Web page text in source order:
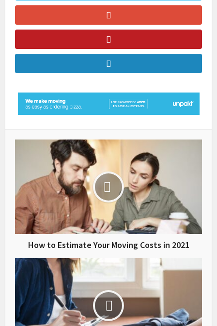
How to Estimate Your Moving Costs in 2021